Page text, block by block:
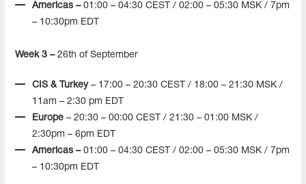
Americas – 01:00 – 04:30 CEST / 02:00 – 05:30 MSK / 7pm
– 10:30pm EDT
Week 3 – 26th of September
CIS & Turkey– 17:00 – 20:30 CEST / 18:00 – 21:30 MSK /
11am – 2:30 pm EDT
Europe – 20:30 – 00:00 CEST / 21:30 – 01:00 MSK /
2:30pm – 6pm EDT
Americas – 01:00 – 04:30 CEST / 02:00 – 05:30 MSK / 7pm
– 10:30pm EDT